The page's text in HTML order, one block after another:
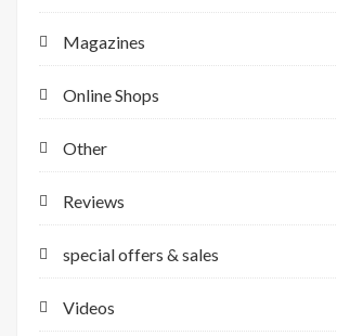
Magazines
Online Shops
Other
Reviews
special offers & sales
Videos